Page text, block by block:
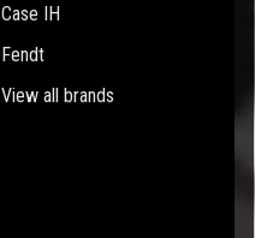
Case IH
Fendt
View all brands